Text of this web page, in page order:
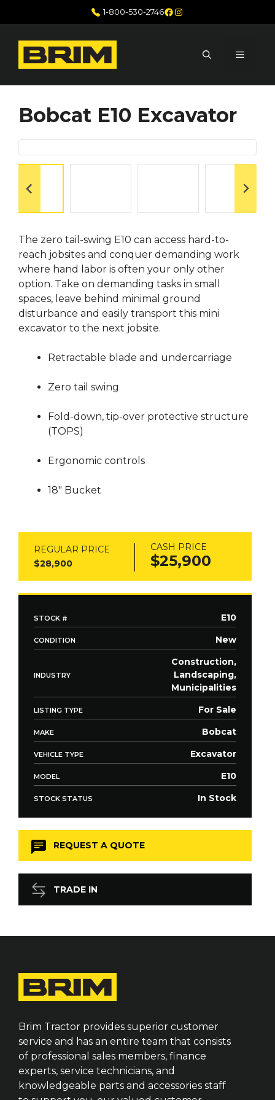
to
1-800-530-2746Facebook
Instagram
MENU
Bobcat E10 Excavator
The zero tail-swing E10 can access hard-to-
reach jobsites and conquer demanding work
where hand labor is often your only other
option. Take on demanding tasks in small
spaces, leave behind minimal ground
disturbance and easily transport this mini
excavator to the next jobsite.
Retractable blade and undercarriage
Zero tail swing
Fold-down, tip-over protective structure
(TOPS)
Ergonomic controls
18″ Bucket
REGULAR PRICE
$28,900
CASH PRICE
$25,900
STOCK # E10
CONDITION New
INDUSTRY
Construction,
Landscaping,
Municipalities
LISTING TYPE For Sale
MAKE Bobcat
VEHICLE TYPE Excavator
MODEL E10
STOCK STATUS In Stock
REQUEST A QUOTE
TRADE IN
Brim Tractor provides superior customer
service and has an entire team that consists
of professional sales members, finance
experts, service technicians, and
knowledgeable parts and accessories staff